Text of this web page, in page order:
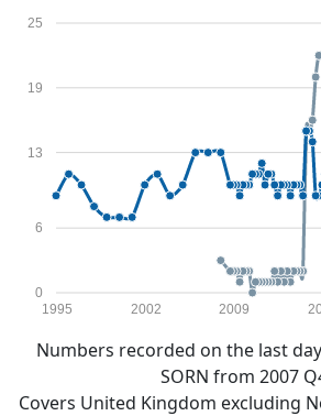
0
6
13
19
25
1995 2002 2009
Numbers recorded on the last
SORN from 2007
Covers United Kingdom excluding